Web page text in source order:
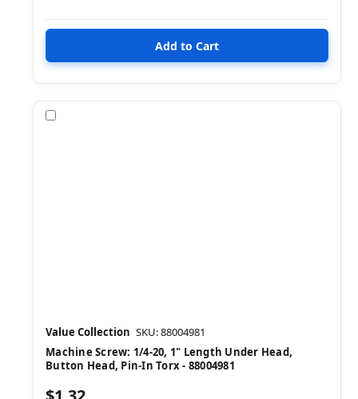
Value Collection SKU: 88004981
Machine Screw: 1/4-20, 1" Length Under Head,
Button Head, Pin-In Torx - 88004981